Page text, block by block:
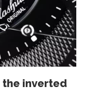
the inverted